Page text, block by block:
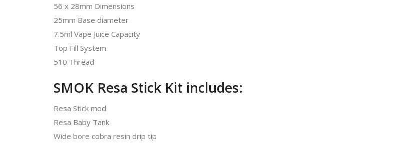
56 x 28mm Dimensions
25mm Base diameter
7.5ml Vape Juice Capacity
Top Fill System
510 Thread
SMOK Resa Stick Kit includes:
Resa Stick mod
Resa Baby Tank
Wide bore cobra resin drip tip